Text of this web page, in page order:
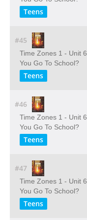
Teens
#45
Time Zones 1 - Unit
You Go To School?
Teens
#46
Time Zones 1 - Unit
You Go To School?
Teens
#47
Time Zones 1 - Unit
You Go To School?
Teens